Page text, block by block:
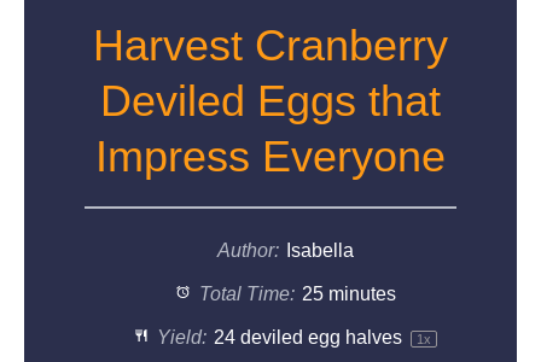
Harvest Cranberry
Deviled Eggs that
Impress Everyone
Author: Isabella
Total Time: 25 minutes
Yield: 24 deviled egg halves 1x